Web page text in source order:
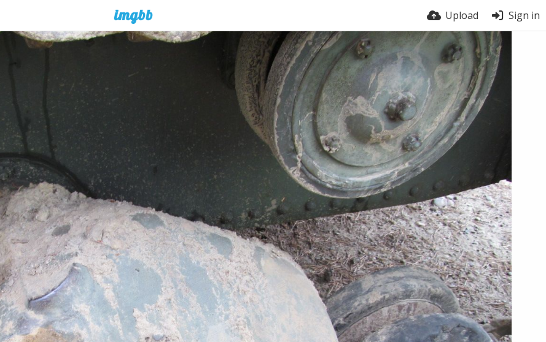
Upload Sign in